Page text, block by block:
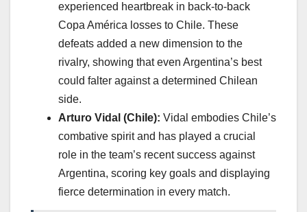
experienced heartbreak in back-to-back
Copa América losses to Chile. These
defeats added a new dimension to the
rivalry, showing that even Argentina’s best
could falter against a determined Chilean
side.
Arturo Vidal (Chile): Vidal embodies Chile’s
combative spirit and has played a crucial
role in the team’s recent success against
Argentina, scoring key goals and displaying
fierce determination in every match.